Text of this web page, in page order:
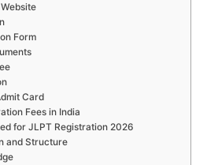
Form
Card
Fees in India
for JLPT Registration 2026
and Structure